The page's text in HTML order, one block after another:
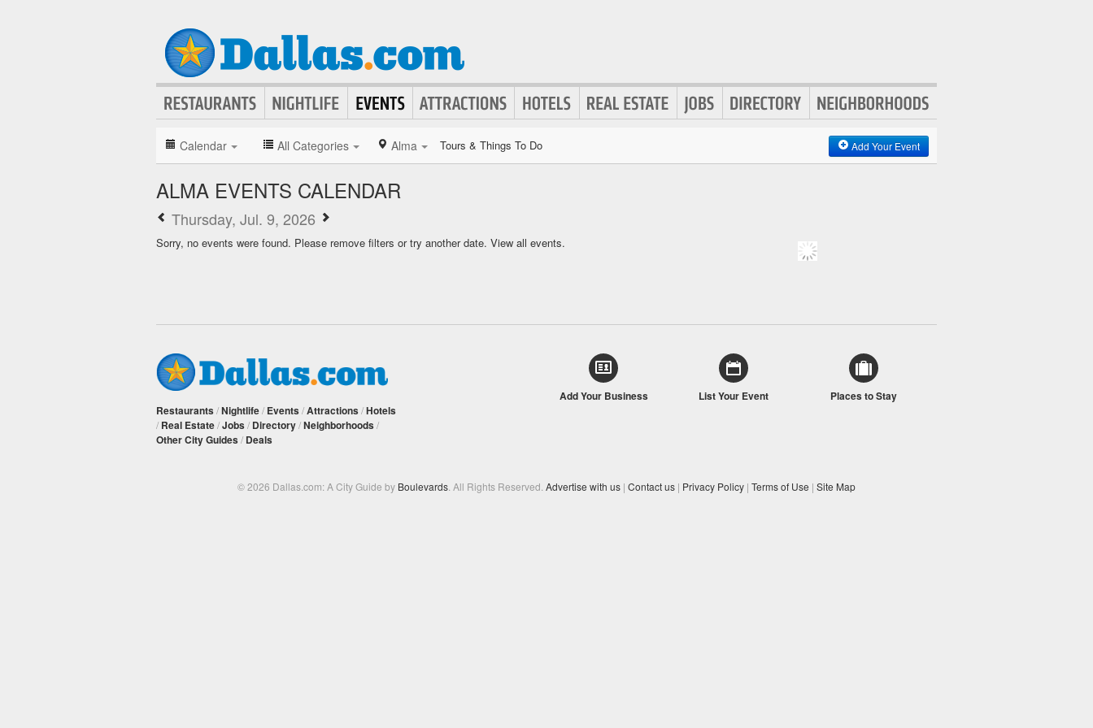
Calendar All Categories Alma Tours & Things To Do Add Your Event
ALMA EVENTS CALENDAR
Thursday, Jul. 9, 2026
Sorry, no events were found. Please remove filters or try another date. View all events.
Restaurants /Nightlife/ Events /Attractions /Hotels
/ Real Estate/Jobs / Directory/Neighborhoods /
Other City Guides / Deals
Add Your Business List Your Event Places to Stay
© 2026 Dallas.com: A City Guide by Boulevards . All Rights Reserved. Advertise with us | Contact us | Privacy Policy | Terms of Use | Site Map